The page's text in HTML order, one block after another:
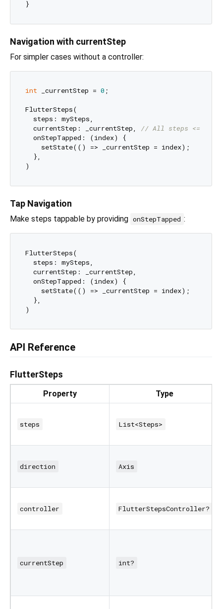
Navigation with currentStep
For simpler cases without a controller:
int _currentStep = 0 ;
FlutterSteps(
  steps: mySteps,
  currentStep: _currentStep,
// All steps <=
  onStepTapped: (index) {
    setState(() => _currentStep = index);
  },
Tap Navigation
Make steps tappable by providing onStepTapped :
FlutterSteps(
  steps: mySteps,
  currentStep: _currentStep,
  onStepTapped: (index) {
    setState(() => _currentStep = index);
  },
API Reference
FlutterSteps
Property Type
steps List<Steps>
direction Axis
controller FlutterStepsController?
currentStep int?